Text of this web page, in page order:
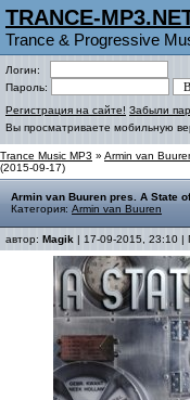
TRANCE-
Trance & Progressive
Логин:
Пароль:
Регистрация на сайте! Забыли
Вы просматриваете мобильную
Trance Music MP3 » Armin van
(2015-09-17)
Armin van Buuren pres. A State
Категория: Armin van Buuren
автор: Magik | 17-09-2015, 23:10 |